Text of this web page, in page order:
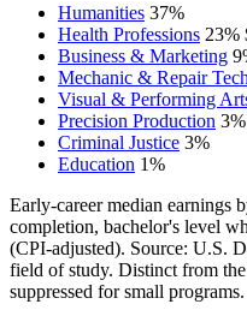
Humanities 37%
Health Professions 23%
Business & Marketing
Mechanic & Repair Tech
Visual & Performing
Precision Production 3%
Criminal Justice 3%
Education 1%
Early-career median earnings
completion, bachelor's level
(CPI-adjusted). Source: U.S.
field of study. Distinct from
suppressed for small programs.